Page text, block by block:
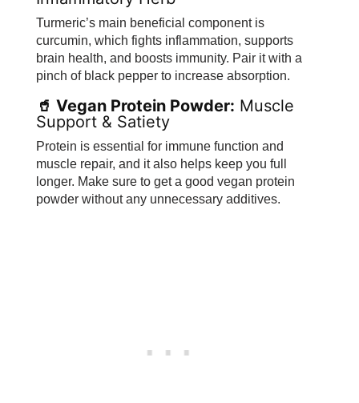
Turmeric’s main beneficial component is
curcumin, which fights inflammation, supports
brain health, and boosts immunity. Pair it with a
pinch of black pepper to increase absorption.
🥤 Vegan Protein Powder: Muscle
Support & Satiety
Protein is essential for immune function and
muscle repair, and it also helps keep you full
longer. Make sure to get a good vegan protein
powder without any unnecessary additives.